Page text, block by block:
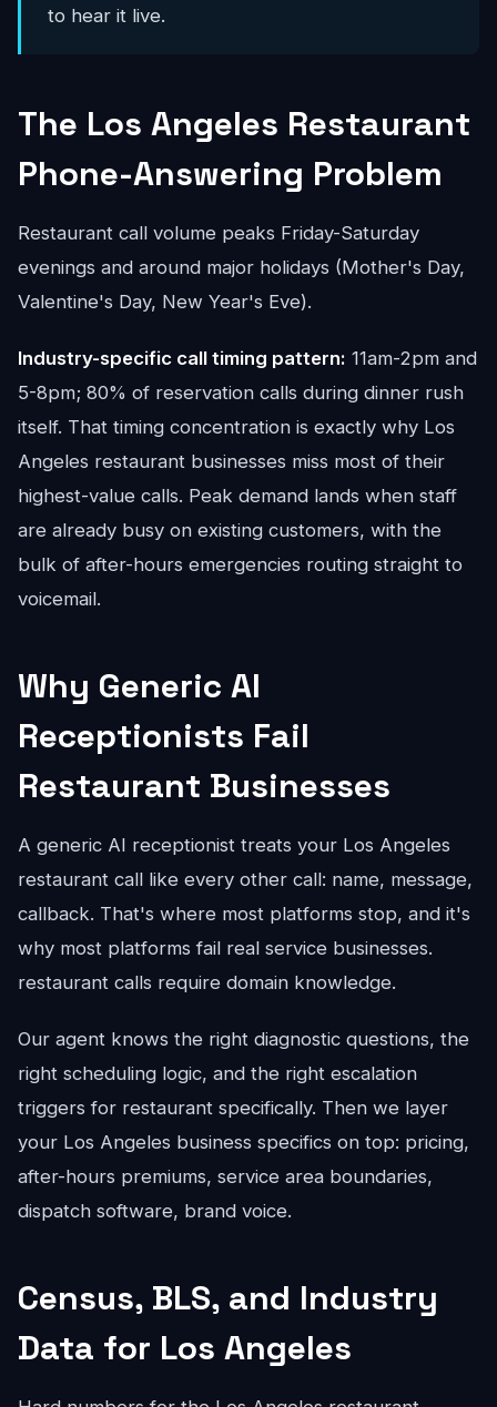
to hear it live.
The Los Angeles Restaurant
Phone-Answering Problem
Restaurant call volume peaks Friday-Saturday
evenings and around major holidays (Mother's Day,
Valentine's Day, New Year's Eve).
Industry-specific call timing pattern: 11am-2pm and
5-8pm; 80% of reservation calls during dinner rush
itself. That timing concentration is exactly why Los
Angeles restaurant businesses miss most of their
highest-value calls. Peak demand lands when staff
are already busy on existing customers, with the
bulk of after-hours emergencies routing straight to
voicemail.
Why Generic AI
Receptionists Fail
Restaurant Businesses
A generic AI receptionist treats your Los Angeles
restaurant call like every other call: name, message,
callback. That's where most platforms stop, and it's
why most platforms fail real service businesses.
restaurant calls require domain knowledge.
Our agent knows the right diagnostic questions, the
right scheduling logic, and the right escalation
triggers for restaurant specifically. Then we layer
your Los Angeles business specifics on top: pricing,
after-hours premiums, service area boundaries,
dispatch software, brand voice.
Census, BLS, and Industry
Data for Los Angeles